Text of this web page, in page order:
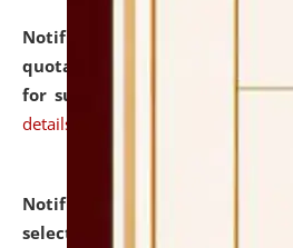
Notification dated: July 16,
quotations from reputed
for supply of Liveries at
details
Notification dated: July 14,
selected for admission to the